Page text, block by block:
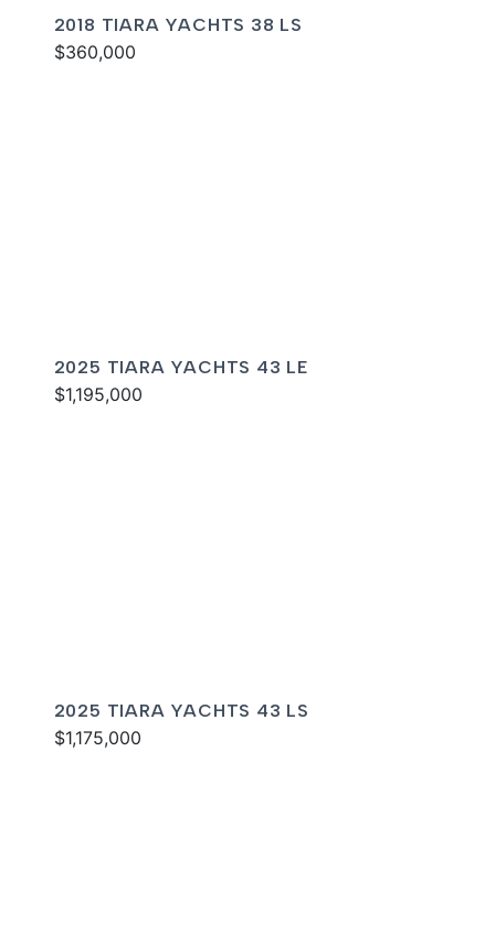
2018 TIARA YACHTS 38 LS
$360,000
2025 TIARA YACHTS 43 LE
$1,195,000
2025 TIARA YACHTS 43 LS
$1,175,000